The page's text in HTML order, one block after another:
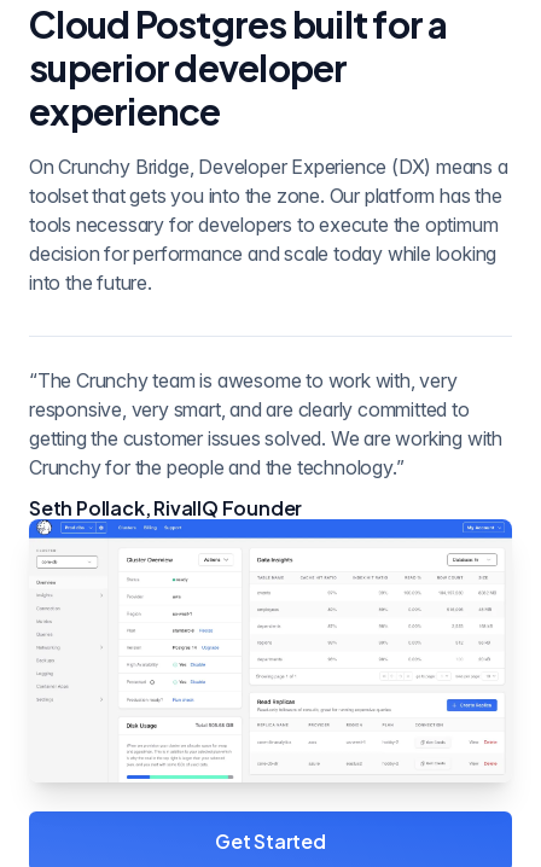
Cloud Postgres built for a
superior developer
experience
On Crunchy Bridge, Developer Experience (DX) means a
toolset that gets you into the zone. Our platform has the
tools necessary for developers to execute the optimum
decision for performance and scale today while looking
into the future.
“The Crunchy team is awesome to work with, very
responsive, very smart, and are clearly committed to
getting the customer issues solved. We are working with
Crunchy for the people and the technology.”
Seth Pollack, RivalIQ Founder
Get Started